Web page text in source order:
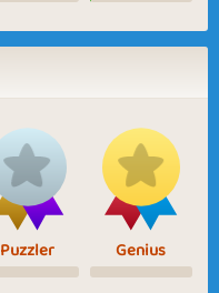
Puzzler Genius